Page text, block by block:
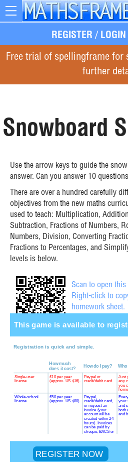
REGISTER / LOGIN
Toggle
Free trial of spellingframe for
further
Snowboard
Use the arrow keys to guide the
answer. Can you answer 10
There are over a hundred carefully
objectives from the new maths
used to teach: Multiplication,
Subtraction, Fractions of Numbers,
Numbers, Division, Converting
Fractions to Percentages, and
levels is below.
Scan to open
Right-click to
homework sheet.